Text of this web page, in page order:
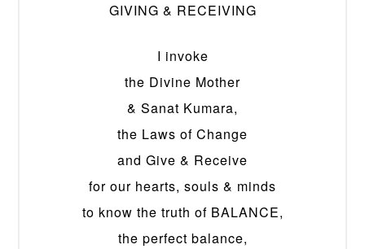
GIVING & RECEIVING
I invoke
the Divine Mother
& Sanat Kumara,
the Laws of Change
and Give & Receive
for our hearts, souls & minds
to know the truth of BALANCE,
the perfect balance,